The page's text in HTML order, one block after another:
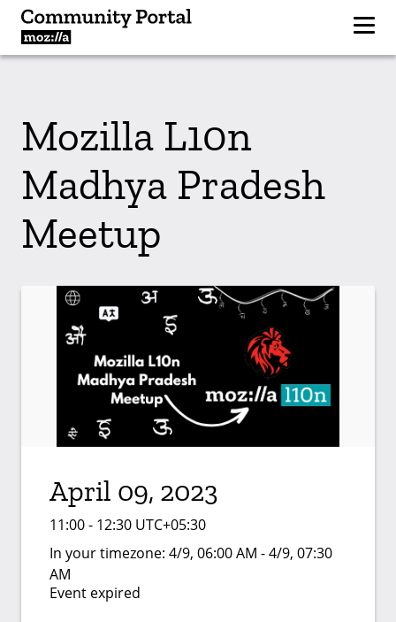
Mozilla L10n
Madhya Pradesh
Meetup
April 09, 2023
11:00 - 12:30 UTC+05:30
In your timezone: 4/9, 06:00 AM - 4/9, 07:30
AM
Event expired